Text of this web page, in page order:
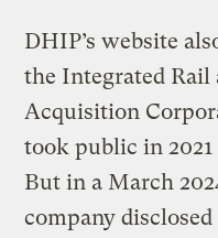
DHIP’s website
the Integrated Rail
Acquisition
took public in
But in a March
company